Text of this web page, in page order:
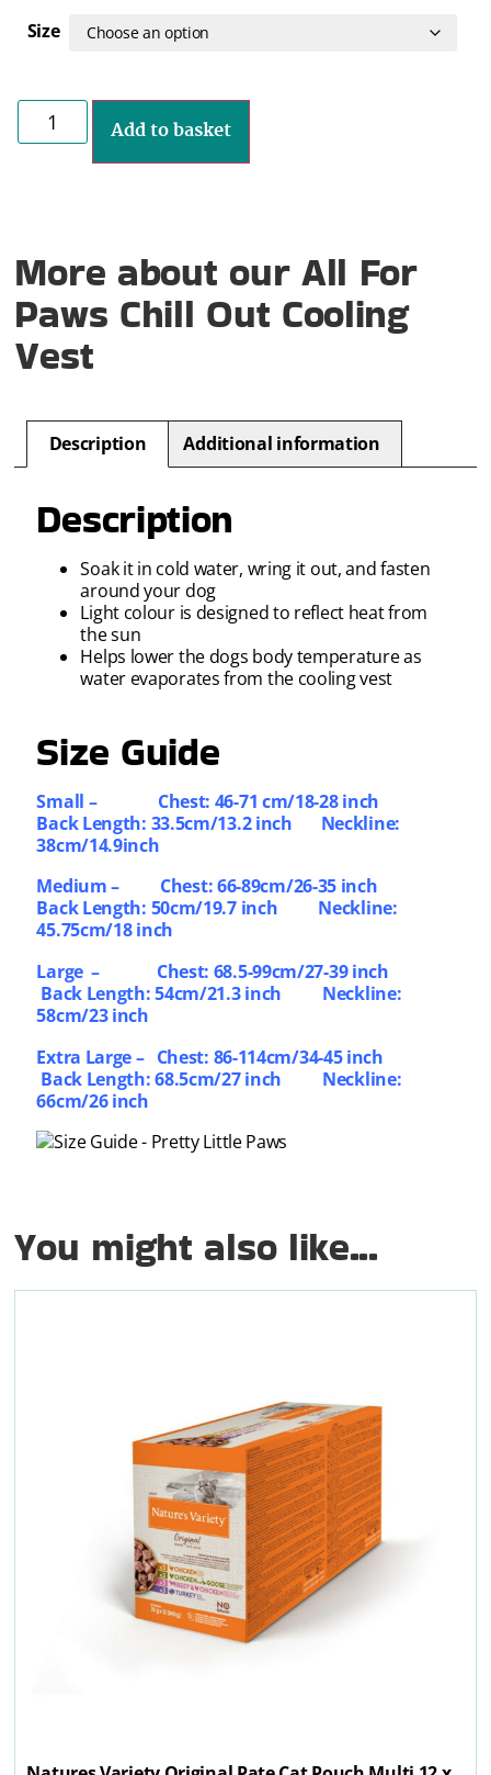
Size
Add to basket
More about our All For
Paws Chill Out Cooling
Vest
Description Additional information
Description
Soak it in cold water, wring it out, and fasten
around your dog
Light colour is designed to reflect heat from
the sun
Helps lower the dogs body temperature as
water evaporates from the cooling vest
Size Guide
Small – Chest: 46-71 cm/18-28 inch
Back Length: 33.5cm/13.2 inch Neckline:
38cm/14.9inch
Medium – Chest: 66-89cm/26-35 inch
Back Length: 50cm/19.7 inch Neckline:
45.75cm/18 inch
Large – Chest: 68.5-99cm/27-39 inch
Back Length: 54cm/21.3 inch Neckline:
58cm/23 inch
Extra Large – Chest: 86-114cm/34-45 inch
Back Length: 68.5cm/27 inch Neckline:
66cm/26 inch
You might also like...